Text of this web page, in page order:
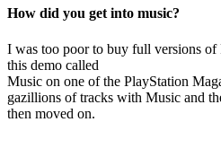
How did you get into music?
I was too poor to buy full versions of
this demo called
Music on one of the PlayStation
gazillions of tracks with Music and
then moved on.